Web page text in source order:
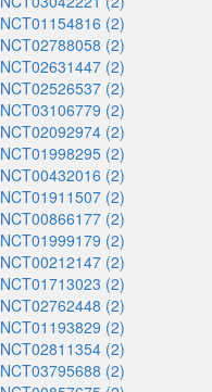
NCT01154816 (2)
NCT02788058 (2)
NCT02631447 (2)
NCT02526537 (2)
NCT03106779 (2)
NCT02092974 (2)
NCT01998295 (2)
NCT00432016 (2)
NCT01911507 (2)
NCT00866177 (2)
NCT01999179 (2)
NCT00212147 (2)
NCT01713023 (2)
NCT02762448 (2)
NCT01193829 (2)
NCT02811354 (2)
NCT03795688 (2)